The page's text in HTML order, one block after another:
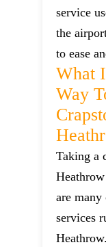
service
the
to ease
What
Way
Taking a
are
services